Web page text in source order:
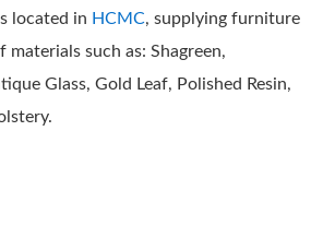
located in HCMC, supplying furniture
such as: Shagreen,
Glass, Gold Leaf, Polished Resin,